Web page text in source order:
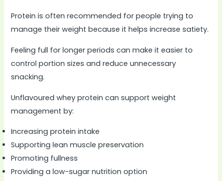
Protein is often recommended for people trying to
manage their weight because it helps increase satiety.
Feeling full for longer periods can make it easier to
control portion sizes and reduce unnecessary
snacking.
Unflavoured whey protein can support weight
management by:
Increasing protein intake
Supporting lean muscle preservation
Promoting fullness
Providing a low-sugar nutrition option